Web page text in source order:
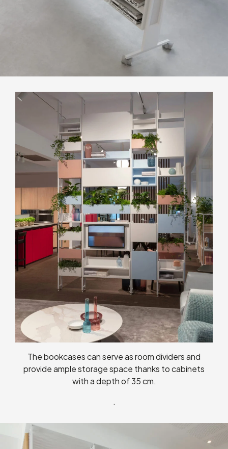
The bookcases can serve as room dividers and
provide ample storage space thanks to cabinets
with a depth of 35 cm.
.